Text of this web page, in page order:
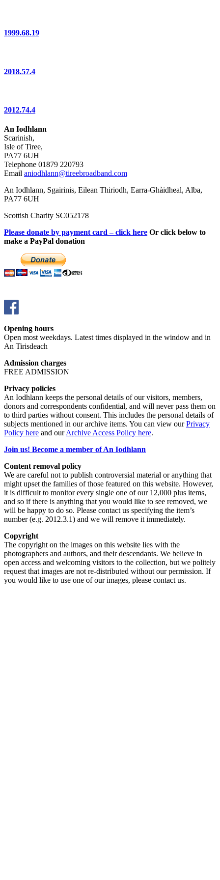
1999.68.19
2018.57.4
2012.74.4
An Iodhlann
Scarinish,
Isle of Tiree,
PA77 6UH
Telephone 01879 220793
Email aniodhlann@tireebroadband.com
An Iodhlann, Sgairinis, Eilean Thiriodh, Earra-Ghàidheal, Alba,
PA77 6UH
Scottish Charity SC052178
Please donate by payment card – click here Or click below to
make a PayPal donation
Opening hours
Open most weekdays. Latest times displayed in the window and in
An Tirisdeach
Admission charges
FREE ADMISSION
Privacy policies
An Iodhlann keeps the personal details of our visitors, members,
donors and correspondents confidential, and will never pass them on
to third parties without consent. This includes the personal details of
subjects mentioned in our archive items. You can view ourPrivacy
Policy here and ourArchive Access Policy here.
Join us! Become a member of An Iodhlann
Content removal policy
We are careful not to publish controversial material or anything that
might upset the families of those featured on this website. However,
it is difficult to monitor every single one of our 12,000 plus items,
and so if there is anything that you would like to see removed, we
will be happy to do so. Please contact us specifying the item’s
number (e.g. 2012.3.1) and we will remove it immediately.
Copyright
The copyright on the images on this website lies with the
photographers and authors, and their descendants. We believe in
open access and welcoming visitors to the collection, but we politely
request that images are not re-distributed without our permission. If
you would like to use one of our images, please contact us.